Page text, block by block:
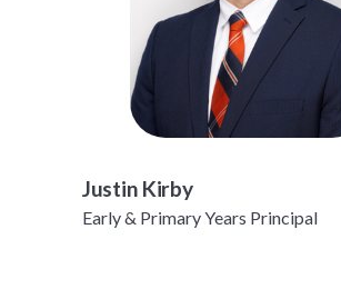
Justin Kirby
Early & Primary Years Principal